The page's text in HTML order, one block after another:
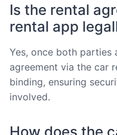
Is the rental
rental app
Yes, once both parties
agreement via the car
binding, ensuring
involved.
How does the